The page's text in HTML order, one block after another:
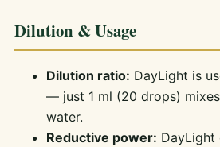
Dilution & Usage
Dilution ratio: DayLight is
— just 1 ml (20 drops)
water.
Reductive power: DayLight